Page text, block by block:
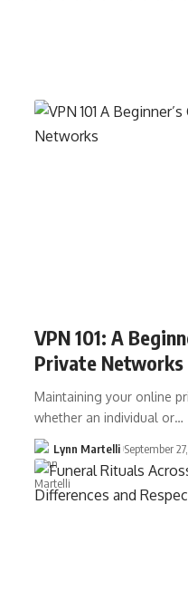
VPN 101: A
Private Networks
Maintaining your online
whether an individual or…
Lynn Martelli September